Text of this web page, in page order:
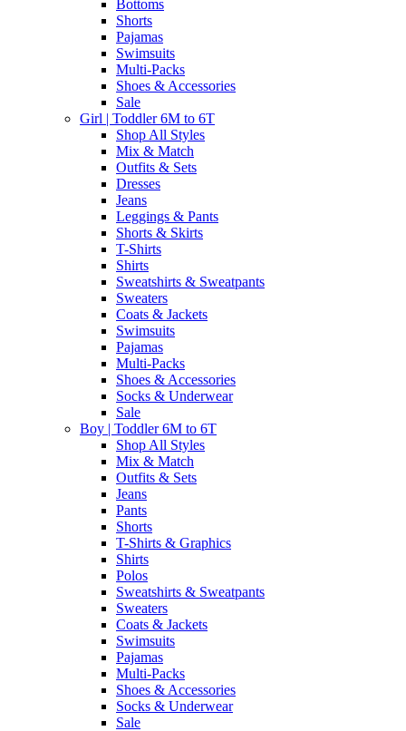
Bottoms
Shorts
Pajamas
Swimsuits
Multi-Packs
Shoes & Accessories
Sale
Girl | Toddler 6M to 6T
Shop All Styles
Mix & Match
Outfits & Sets
Dresses
Jeans
Leggings & Pants
Shorts & Skirts
T-Shirts
Shirts
Sweatshirts & Sweatpants
Sweaters
Coats & Jackets
Swimsuits
Pajamas
Multi-Packs
Shoes & Accessories
Socks & Underwear
Sale
Boy | Toddler 6M to 6T
Shop All Styles
Mix & Match
Outfits & Sets
Jeans
Pants
Shorts
T-Shirts & Graphics
Shirts
Polos
Sweatshirts & Sweatpants
Sweaters
Coats & Jackets
Swimsuits
Pajamas
Multi-Packs
Shoes & Accessories
Socks & Underwear
Sale